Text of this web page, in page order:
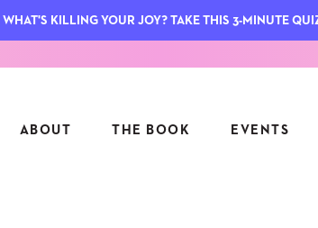
ABOUT THE BOOK EVENTS
WHAT'S KILLING YOUR JOY? TAKE THIS 3-MINUTE